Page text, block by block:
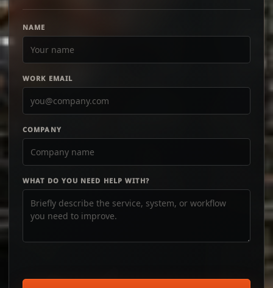
NAME
WORK EMAIL
COMPANY
WHAT DO YOU NEED HELP WITH?